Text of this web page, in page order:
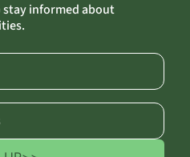
informed about